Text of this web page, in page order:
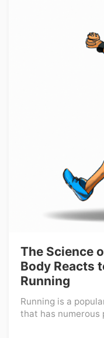
The Science
Body Reacts
Running
Running is a
that has numerous